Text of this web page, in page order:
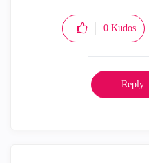
0 Kudos
Reply